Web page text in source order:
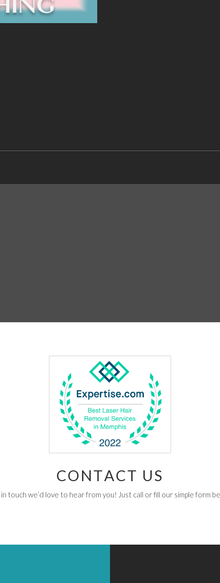
CONTACT US
touch we’d love to hear from you! Just call or fill our simple form